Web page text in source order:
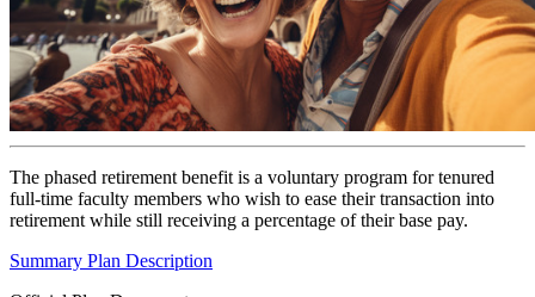
The phased retirement benefit is a voluntary program for tenured
full-time faculty members who wish to ease their transaction into
retirement while still receiving a percentage of their base pay.
Summary Plan Description